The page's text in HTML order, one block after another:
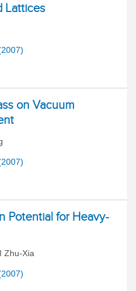
Lattices
on Vacuum
Potential for Heavy-
Zhu-Xia